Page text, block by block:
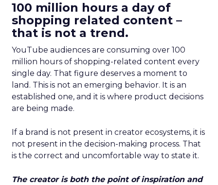
100 million hours a day of
shopping related content –
that is not a trend.
YouTube audiences are consuming over 100
million hours of shopping-related content every
single day. That figure deserves a moment to
land. This is not an emerging behavior. It is an
established one, and it is where product decisions
are being made.
If a brand is not present in creator ecosystems, it is
not present in the decision-making process. That
is the correct and uncomfortable way to state it.
The creator is both the point of inspiration and